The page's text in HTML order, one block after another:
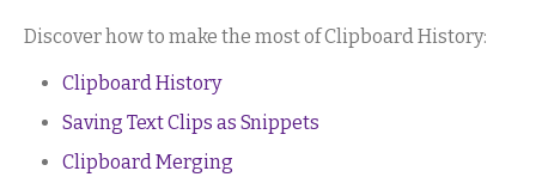
Discover how to make the most of Clipboard History:
Clipboard History
Saving Text Clips as Snippets
Clipboard Merging